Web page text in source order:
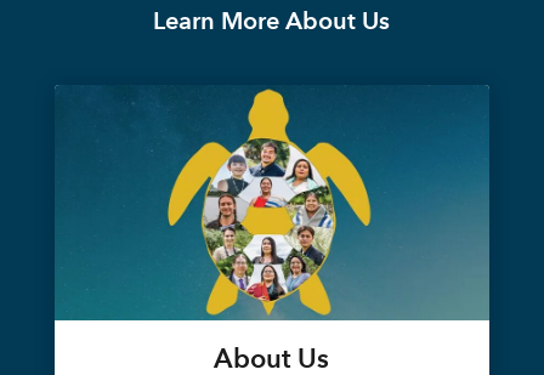
Learn More About Us
About Us